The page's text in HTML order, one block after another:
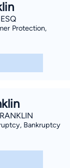
I agree to
Calls and
18 years or
you. You
any previous
Call registry.
you can opt out
Protection,
Bankruptcy